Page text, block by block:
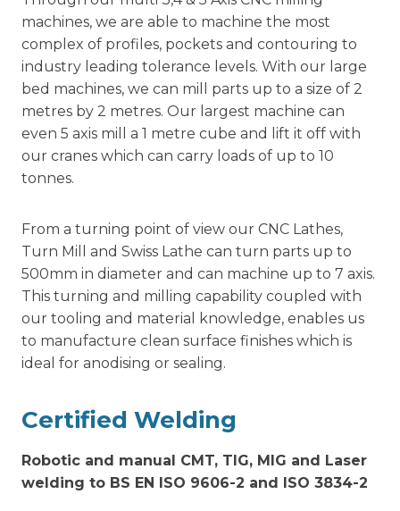
machines, we are able to machine the most
complex of profiles, pockets and contouring to
industry leading tolerance levels. With our large
bed machines, we can mill parts up to a size of 2
metres by 2 metres. Our largest machine can
even 5 axis mill a 1 metre cube and lift it off with
our cranes which can carry loads of up to 10
tonnes.
From a turning point of view our CNC Lathes,
Turn Mill and Swiss Lathe can turn parts up to
500mm in diameter and can machine up to 7 axis.
This turning and milling capability coupled with
our tooling and material knowledge, enables us
to manufacture clean surface finishes which is
ideal for anodising or sealing.
Certified Welding
Robotic and manual CMT, TIG, MIG and Laser
welding to BS EN ISO 9606-2 and ISO 3834-2